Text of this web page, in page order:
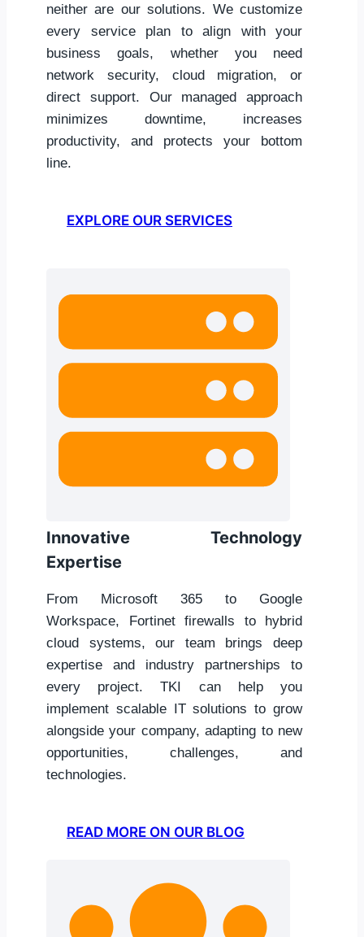
neither are our solutions. We customize
every service plan to align with your
business goals, whether you need
network security, cloud migration, or
direct support. Our managed approach
minimizes downtime, increases
productivity, and protects your bottom
line.
EXPLORE OUR SERVICES
Innovative Technology
Expertise
From Microsoft 365 to Google
Workspace, Fortinet firewalls to hybrid
cloud systems, our team brings deep
expertise and industry partnerships to
every project. TKI can help you
implement scalable IT solutions to grow
alongside your company, adapting to new
opportunities, challenges, and
technologies.
READ MORE ON OUR BLOG